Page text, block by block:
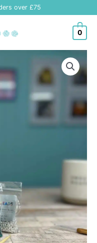
over £75
0